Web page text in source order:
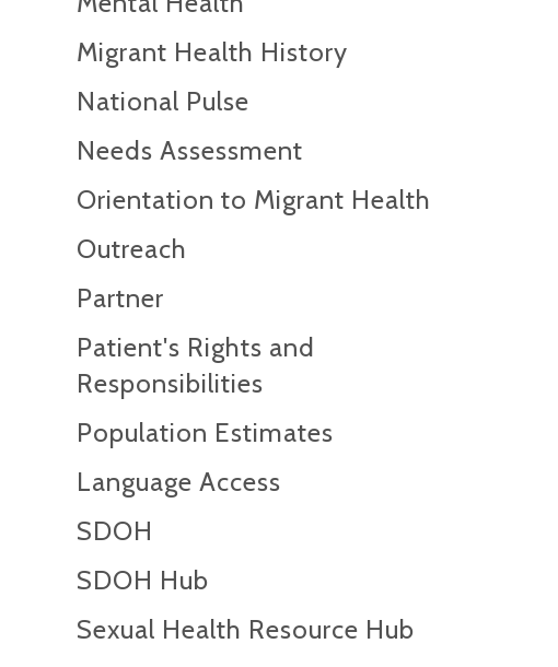
Migrant Health History
National Pulse
Needs Assessment
Orientation to Migrant Health
Outreach
Partner
Patient's Rights and
Responsibilities
Population Estimates
Language Access
SDOH
SDOH Hub
Sexual Health Resource Hub